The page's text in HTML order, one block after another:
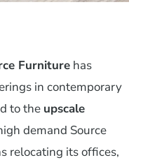
Furniture has
in contemporary
to the upscale
demand Source
relocating its offices,